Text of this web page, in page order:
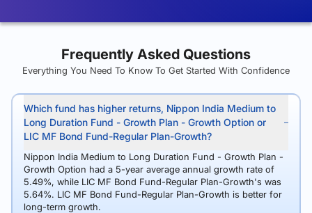
Frequently Asked Questions
Everything You Need To Know To Get Started With Confidence
Which fund has higher returns, Nippon India Medium to
Long Duration Fund - Growth Plan - Growth Option or
LIC MF Bond Fund-Regular Plan-Growth?
Nippon India Medium to Long Duration Fund - Growth Plan -
Growth Option had a 5-year average annual growth rate of
5.49%, while LIC MF Bond Fund-Regular Plan-Growth's was
5.64%. LIC MF Bond Fund-Regular Plan-Growth is better for
long-term growth.